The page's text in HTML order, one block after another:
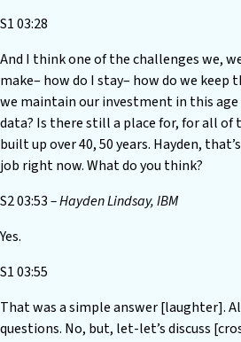
S1 03:28
And I think one of the challenges we,
make– how do I stay– how do we keep
we maintain our investment in this
data? Is there still a place for, for all
built up over 40, 50 years. Hayden,
job right now. What do you think?
S2 03:53– Hayden Lindsay, IBM
Yes.
S1 03:55
That was a simple answer [laughter].
questions. No, but, let-let’s discuss